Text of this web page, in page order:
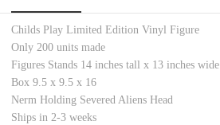
Childs Play Limited Edition Vinyl Figure
Only 200 units made
Figures Stands 14 inches tall x 13 inches wide
Box 9.5 x 9.5 x 16
Nerm Holding Severed Aliens Head
Ships in 2-3 weeks